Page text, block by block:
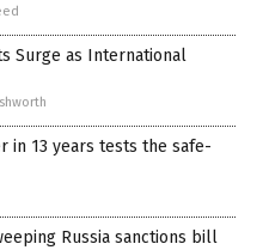
Surge as International
in 13 years tests the safe-
Russia sanctions bill